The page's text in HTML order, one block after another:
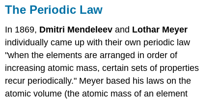
The Periodic Law
In 1869, Dmitri Mendeleev and Lothar Meyer
individually came up with their own periodic law
"when the elements are arranged in order of
increasing atomic mass, certain sets of properties
recur periodically." Meyer based his laws on the
atomic volume (the atomic mass of an element